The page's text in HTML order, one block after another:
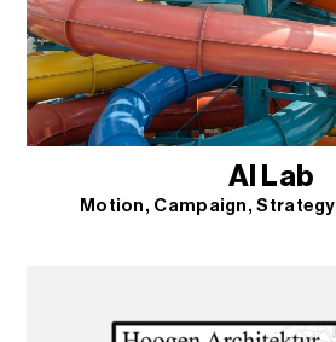
AI Lab
Motion Campaign Strategy